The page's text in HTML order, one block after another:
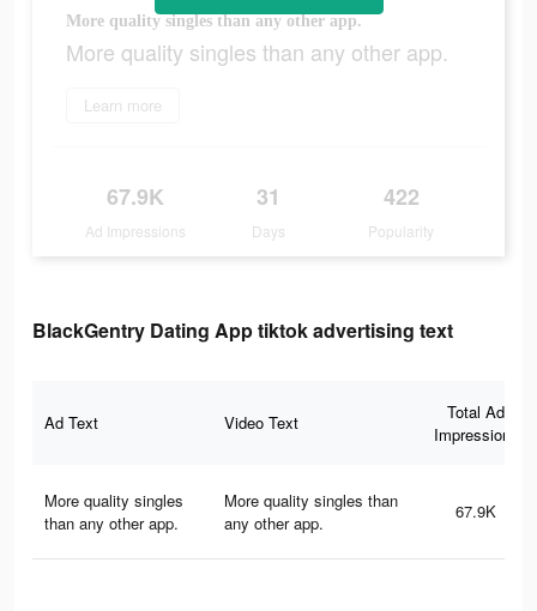
More quality singles than any other app.
More quality singles than any other app.
Learn more
67.9K
Ad Impressions
31
Days
422
Popularity
BlackGentry Dating App tiktok advertising text
Ad Text Video Text
Total Ad
Impressions
More quality singles
than any other app.
More quality singles than
any other app.
67.9K